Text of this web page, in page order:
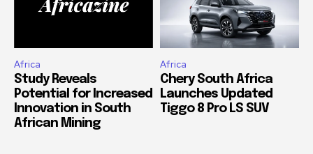
Africa
Study Reveals
Potential for Increased
Innovation in South
African Mining
Africa
Chery South Africa
Launches Updated
Tiggo 8 Pro LS SUV